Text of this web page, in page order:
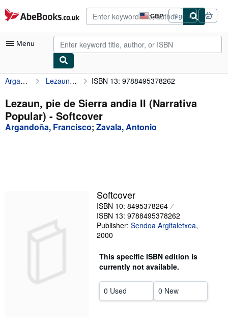
Skip to main content
AbeBooks.co.uk GBP
Site
shopping
preferences
Sign in
Menu
My Account
My Purchases
Advanced Search
Browse Collections
Start Selling
CLOSE
Argandoña, Francisco Lezaun, pie de Sierra andia II (Narrativa Popular) ISBN 13: 9788495378262
Lezaun, pie de Sierra andia II (Narrativa
Popular) - Softcover
Argandoña, Francisco; Zavala, Antonio
Softcover
ISBN 10: 8495378264
ISBN 13: 9788495378262
Publisher: Sendoa Argitaletxea,
2000
This specific ISBN edition is
currently not available.
0 Used 0 New